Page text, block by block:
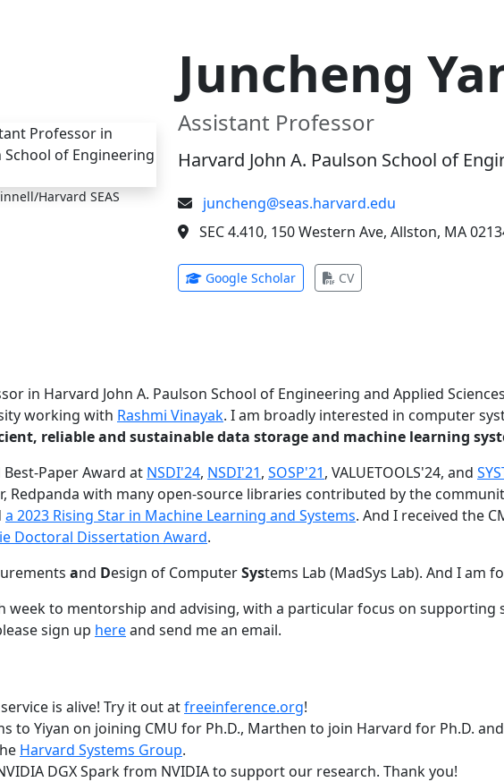
Harvard SEAS
Juncheng
Assistant Professor
Harvard John A. Paulson School of
juncheng@seas.harvard.edu
SEC 4.410, 150 Western Ave, Allston, MA
Google Scholar(opens in new tab)
CV(opens in new tab)
in Harvard John A. Paulson School of Engineering and Applied
working with Rashmi Vinayak. I am broadly interested in computer
reliable and sustainable data storage and machine learning
Paper Award at NSDI'24, NSDI'21, SOSP'21, VALUETOOLS'24, and
Redpanda with many open-source libraries contributed by the
a 2023 Rising Star in Machine Learning and Systems. And I received the
Doctoral Dissertation Award.
and Design of ComputerSystems Lab (MadSys Lab). And I am
week to mentorship and advising, with a particular focus on
sign up hereand send me an email.
is alive! Try it out atfreeinference.org!
to Yiyan on joining CMU for Ph.D., Marthen to join Harvard for Ph.D.
Harvard Systems Group.
DGX Spark from NVIDIA to support our research. Thank you!